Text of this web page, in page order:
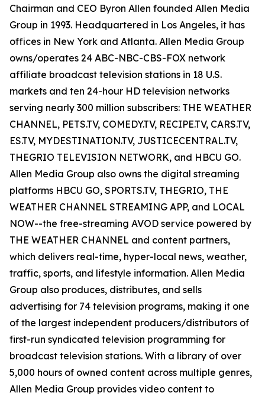
Chairman and CEO Byron Allen founded Allen Media
Group in 1993. Headquartered in Los Angeles, it has
offices in New York and Atlanta. Allen Media Group
owns/operates 24 ABC-NBC-CBS-FOX network
affiliate broadcast television stations in 18 U.S.
markets and ten 24-hour HD television networks
serving nearly 300 million subscribers: THE WEATHER
CHANNEL, PETS.TV, COMEDY.TV, RECIPE.TV, CARS.TV,
ES.TV, MYDESTINATION.TV, JUSTICECENTRAL.TV,
THEGRIO TELEVISION NETWORK, and HBCU GO.
Allen Media Group also owns the digital streaming
platforms HBCU GO, SPORTS.TV, THEGRIO, THE
WEATHER CHANNEL STREAMING APP, and LOCAL
NOW--the free-streaming AVOD service powered by
THE WEATHER CHANNEL and content partners,
which delivers real-time, hyper-local news, weather,
traffic, sports, and lifestyle information. Allen Media
Group also produces, distributes, and sells
advertising for 74 television programs, making it one
of the largest independent producers/distributors of
first-run syndicated television programming for
broadcast television stations. With a library of over
5,000 hours of owned content across multiple genres,
Allen Media Group provides video content to